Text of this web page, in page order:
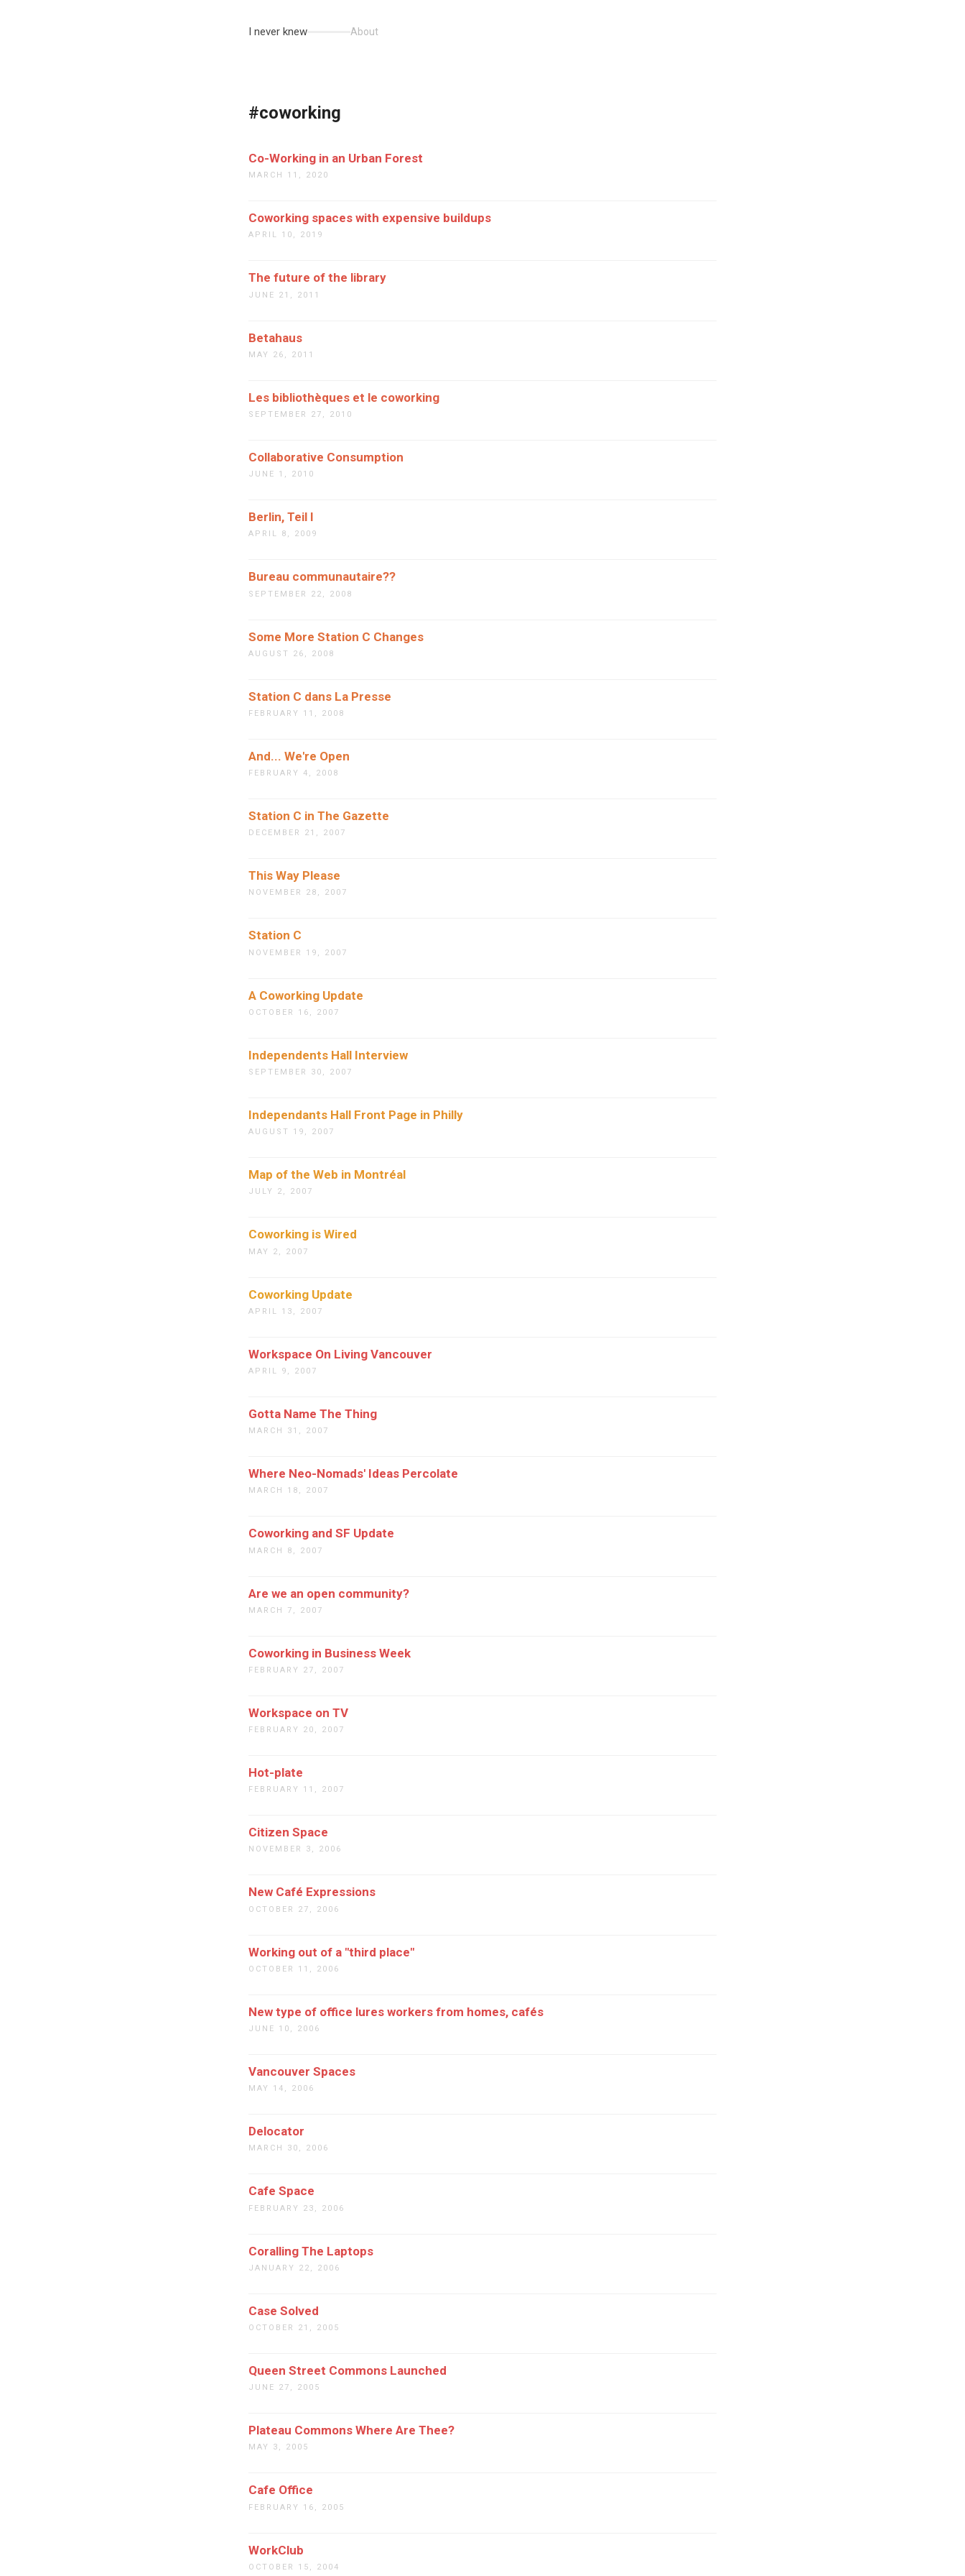
I never knew About
#coworking
Co-Working in an Urban Forest
MARCH 11, 2020
Coworking spaces with expensive buildups
APRIL 10, 2019
The future of the library
JUNE 21, 2011
Betahaus
MAY 26, 2011
Les bibliothèques et le coworking
SEPTEMBER 27, 2010
Collaborative Consumption
JUNE 1, 2010
Berlin, Teil I
APRIL 8, 2009
Bureau communautaire??
SEPTEMBER 22, 2008
Some More Station C Changes
AUGUST 26, 2008
Station C dans La Presse
FEBRUARY 11, 2008
And... We're Open
FEBRUARY 4, 2008
Station C in The Gazette
DECEMBER 21, 2007
This Way Please
NOVEMBER 28, 2007
Station C
NOVEMBER 19, 2007
A Coworking Update
OCTOBER 16, 2007
Independents Hall Interview
SEPTEMBER 30, 2007
Independants Hall Front Page in Philly
AUGUST 19, 2007
Map of the Web in Montréal
JULY 2, 2007
Coworking is Wired
MAY 2, 2007
Coworking Update
APRIL 13, 2007
Workspace On Living Vancouver
APRIL 9, 2007
Gotta Name The Thing
MARCH 31, 2007
Where Neo-Nomads' Ideas Percolate
MARCH 18, 2007
Coworking and SF Update
MARCH 8, 2007
Are we an open community?
MARCH 7, 2007
Coworking in Business Week
FEBRUARY 27, 2007
Workspace on TV
FEBRUARY 20, 2007
Hot-plate
FEBRUARY 11, 2007
Citizen Space
NOVEMBER 3, 2006
New Café Expressions
OCTOBER 27, 2006
Working out of a "third place"
OCTOBER 11, 2006
New type of office lures workers from homes, cafés
JUNE 10, 2006
Vancouver Spaces
MAY 14, 2006
Delocator
MARCH 30, 2006
Cafe Space
FEBRUARY 23, 2006
Coralling The Laptops
JANUARY 22, 2006
Case Solved
OCTOBER 21, 2005
Queen Street Commons Launched
JUNE 27, 2005
Plateau Commons Where Are Thee?
MAY 3, 2005
Cafe Office
FEBRUARY 16, 2005
WorkClub
OCTOBER 15, 2004